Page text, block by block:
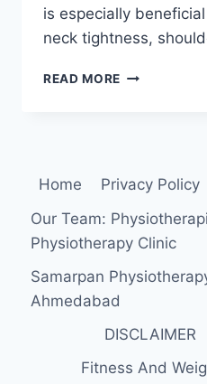
is especially
neck tightness,
READ MORE SHOULDER
Home Privacy Policy
Our Team:
Physiotherapy Clinic
Samarpan
Ahmedabad
DISCLAIMER
Fitness And